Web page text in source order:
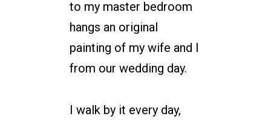
to my master bedroom
hangs an original
painting of my wife and I
from our wedding day.
I walk by it every day,